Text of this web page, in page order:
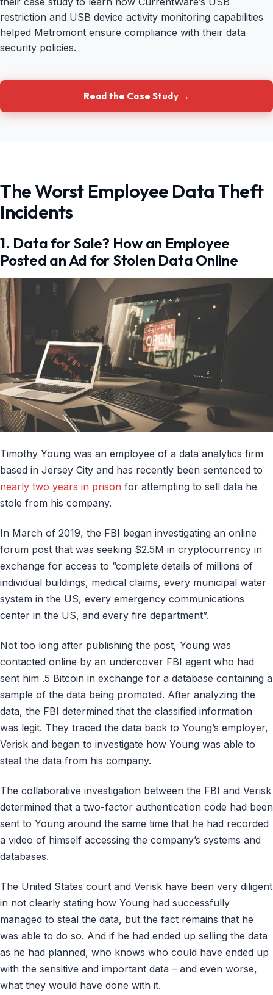
restriction and USB device activity monitoring capabilities
helped Metromont ensure compliance with their data
security policies.
Read the Case Study →
The Worst Employee Data Theft
Incidents
1. Data for Sale? How an Employee
Posted an Ad for Stolen Data Online
Timothy Young was an employee of a data analytics firm
based in Jersey City and has recently been sentenced to
nearly two years in prison for attempting to sell data he
stole from his company.
In March of 2019, the FBI began investigating an online
forum post that was seeking $2.5M in cryptocurrency in
exchange for access to “complete details of millions of
individual buildings, medical claims, every municipal water
system in the US, every emergency communications
center in the US, and every fire department”.
Not too long after publishing the post, Young was
contacted online by an undercover FBI agent who had
sent him .5 Bitcoin in exchange for a database containing a
sample of the data being promoted. After analyzing the
data, the FBI determined that the classified information
was legit. They traced the data back to Young’s employer,
Verisk and began to investigate how Young was able to
steal the data from his company.
The collaborative investigation between the FBI and Verisk
determined that a two-factor authentication code had been
sent to Young around the same time that he had recorded
a video of himself accessing the company’s systems and
databases.
The United States court and Verisk have been very diligent
in not clearly stating how Young had successfully
managed to steal the data, but the fact remains that he
was able to do so. And if he had ended up selling the data
as he had planned, who knows who could have ended up
with the sensitive and important data – and even worse,
what they would have done with it.